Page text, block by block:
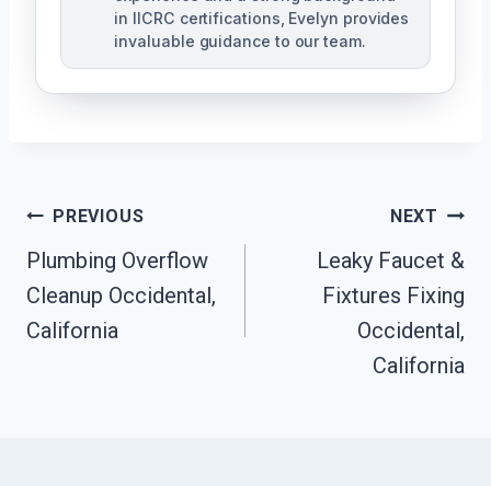
in IICRC certifications, Evelyn provides
invaluable guidance to our team.
Post
Navigation
PREVIOUS
Plumbing Overflow
Cleanup Occidental,
California
NEXT
Leaky Faucet &
Fixtures Fixing
Occidental,
California